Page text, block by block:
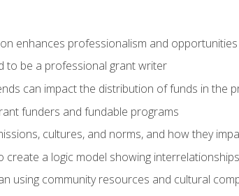
enhances professionalism and
to be a professional grant writer
can impact the distribution of funds in the
funders and fundable programs
cultures, and norms, and how they
create a logic model showing
using community resources and cultural